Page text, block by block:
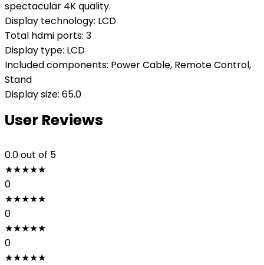
spectacular 4K quality.
Display technology: LCD
Total hdmi ports: 3
Display type: LCD
Included components: Power Cable, Remote Control,
Stand
Display size: 65.0
User Reviews
0.0out of 5
★★★★★
0
★★★★★
0
★★★★★
0
★★★★★